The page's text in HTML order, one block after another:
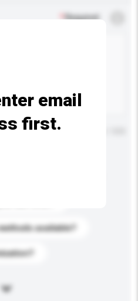
*Required
number of characters: 0 / 500
available?
email
first.